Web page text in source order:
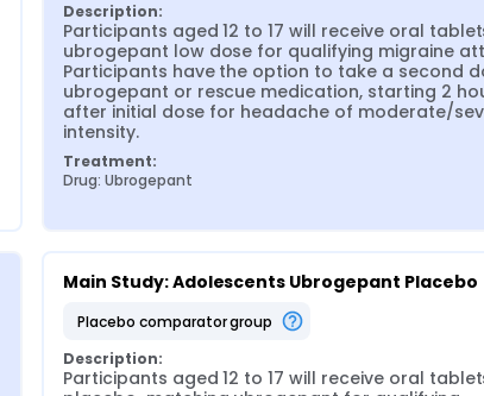
Description:
Participants aged 12 to 17 will receive oral
ubrogepant low dose for qualifying migraine
Participants have the option to take a second
ubrogepant or rescue medication, starting 2
after initial dose for headache of moderate/
intensity.
Treatment:
Drug: Ubrogepant
Main Study: Adolescents Ubrogepant Placebo
placebo comparator group
Description:
Participants aged 12 to 17 will receive oral